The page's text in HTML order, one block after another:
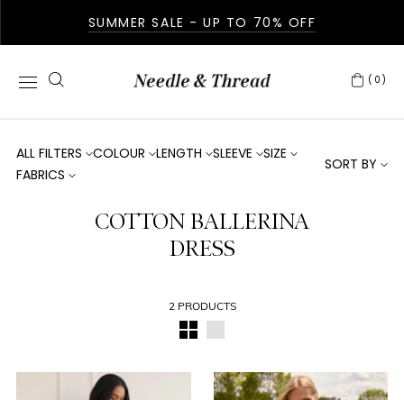
SUMMER SALE - UP TO 70% OFF
(0)
ALL FILTERS COLOUR LENGTH SLEEVE
SIZE
FABRICS
SORT BY
COTTON BALLERINA
DRESS
2 PRODUCTS